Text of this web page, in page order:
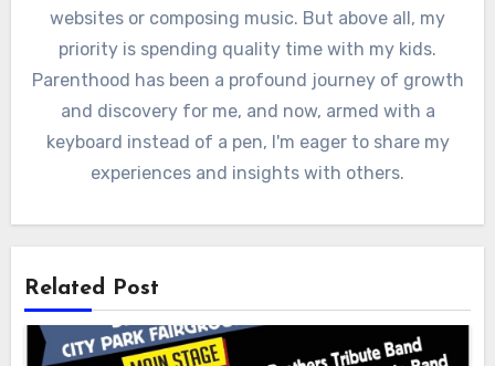
websites or composing music. But above all, my
priority is spending quality time with my kids.
Parenthood has been a profound journey of growth
and discovery for me, and now, armed with a
keyboard instead of a pen, I'm eager to share my
experiences and insights with others.
Related Post